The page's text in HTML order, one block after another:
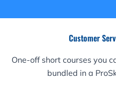
Customer
One-off short courses you
bundled in a